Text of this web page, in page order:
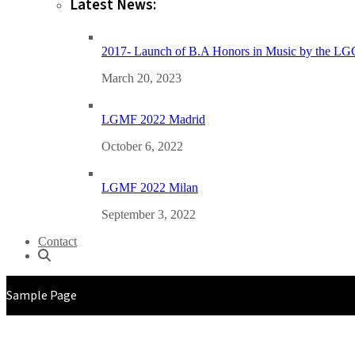
Latest News:
2017- Launch of B.A Honors in Music by the
March 20, 2023
LGMF 2022 Madrid
October 6, 2022
LGMF 2022 Milan
September 3, 2022
Contact
Sample Page